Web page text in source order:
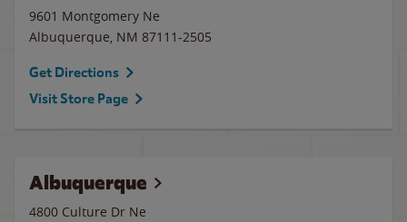
9601 Montgomery Ne
Albuquerque, NM 87111-2505
Get Directions
Visit Store Page
Albuquerque
4800 Culture Dr Ne